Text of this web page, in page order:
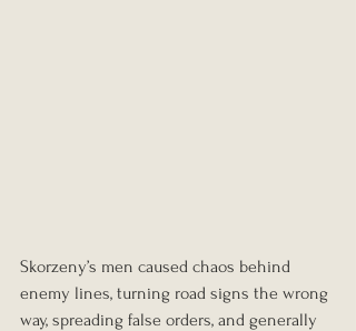
Skorzeny’s men caused chaos behind
enemy lines, turning road signs the wrong
way, spreading false orders, and generally